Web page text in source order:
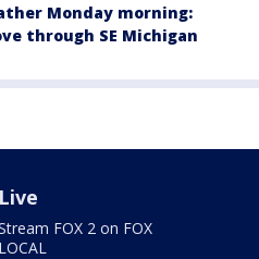
Monday morning:
through SE Michigan
Live
FOX 2 on FOX
LOCAL